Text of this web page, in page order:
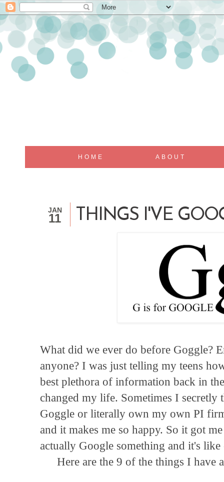
HOME ABOUT
JAN
11 THINGS I'VE
What did we ever do before Goggle?
anyone? I was just telling my teens
best plethora of information back in
changed my life. Sometimes I
Goggle or literally own my own PI
and it makes me so happy. So it got
actually Google something and it's
Here are the 9 of the things I have